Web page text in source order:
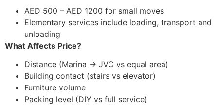
AED 500 – AED 1200 for small moves
Elementary services include loading, transport and
unloading
What Affects Price?
Distance (Marina → JVC vs equal area)
Building contact (stairs vs elevator)
Furniture volume
Packing level (DIY vs full service)